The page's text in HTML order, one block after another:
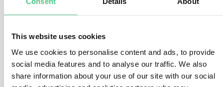
This website uses cookies
We use cookies to personalise content and ads, to provide
social media features and to analyse our traffic. We also
share information about your use of our site with our social
Anonymous User 0Comments